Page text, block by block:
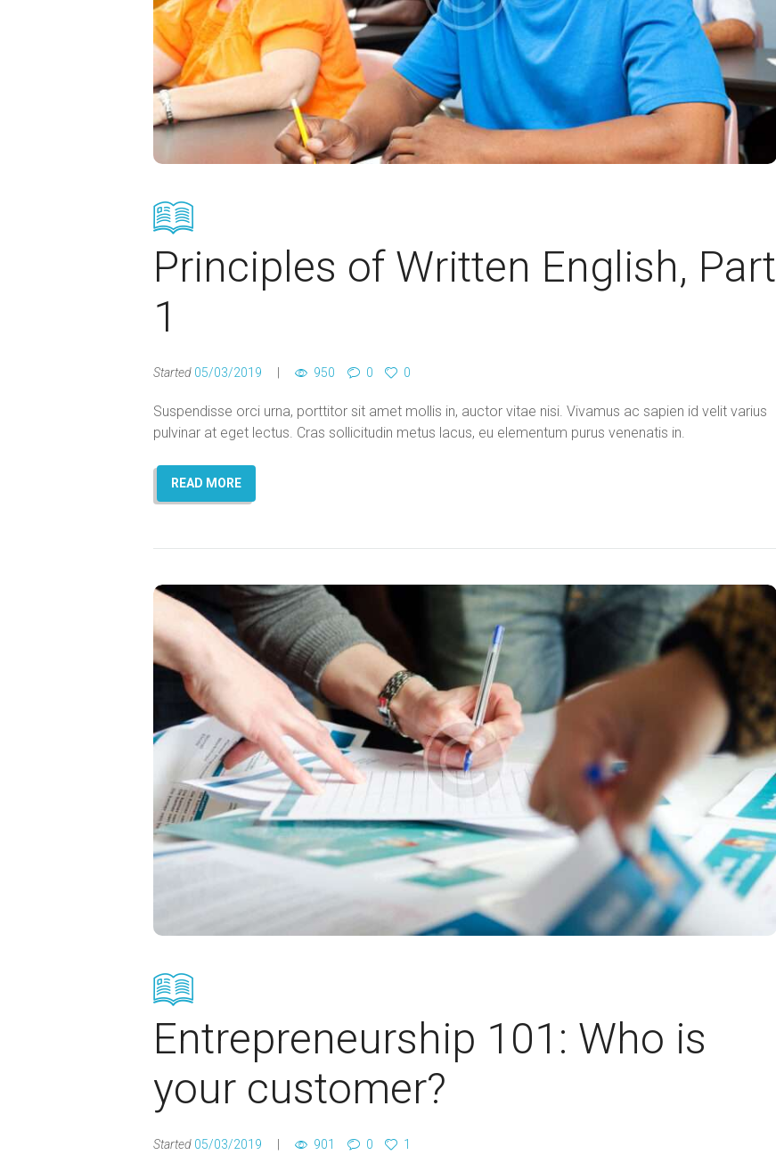
Principles of Written English, Part
1
Started 05/03/2019 950 0 0
Suspendisse orci urna, porttitor sit amet mollis in, auctor vitae nisi. Vivamus ac sapien id velit varius
pulvinar at eget lectus. Cras sollicitudin metus lacus, eu elementum purus venenatis in.
READ MORE
Entrepreneurship 101: Who is
your customer?
Started 05/03/2019 901 0 1